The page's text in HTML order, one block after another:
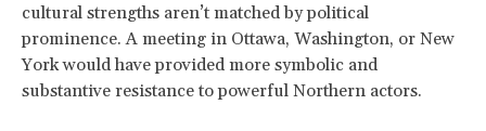
cultural strengths aren’t matched by political
prominence. A meeting in Ottawa, Washington, or New
York would have provided more symbolic and
substantive resistance to powerful Northern actors.